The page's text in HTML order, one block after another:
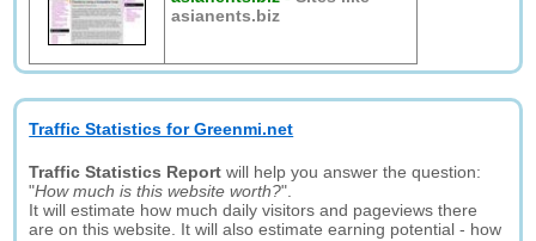
asianents.biz
Traffic Statistics for Greenmi.net
Traffic Statistics Report will help you answer the question:
"How much is this website worth?".
It will estimate how much daily visitors and pageviews there
are on this website. It will also estimate earning potential - how